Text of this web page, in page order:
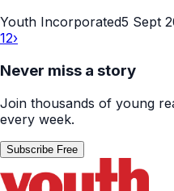
Youth Incorporated5 Sept
12›
Never miss a story
Join thousands of young
every week.
Subscribe Free